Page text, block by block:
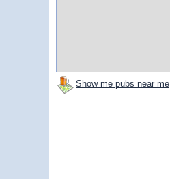
Show me pubs near me